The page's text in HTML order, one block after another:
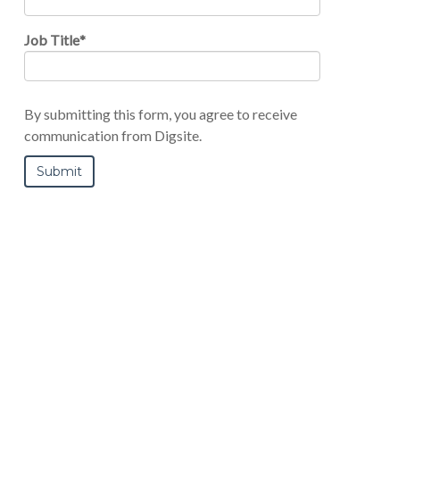
Job Title*
By submitting this form, you agree to receive
communication from Digsite.